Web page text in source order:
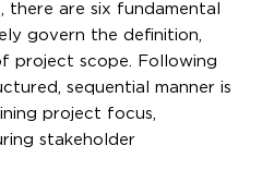
there are six fundamental
govern the definition,
project scope. Following
sequential manner is
project focus,
stakeholder